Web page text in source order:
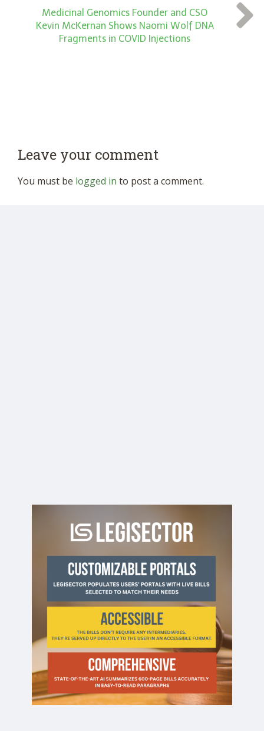
Medicinal Genomics Founder and CSO
Kevin McKernan Shows Naomi Wolf DNA
Fragments in COVID Injections
Leave your comment
You must be logged in to post a comment.